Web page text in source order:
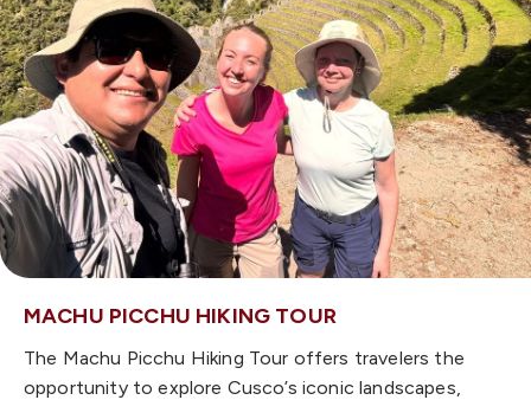
MACHU PICCHU HIKING TOUR
The Machu Picchu Hiking Tour offers travelers the
opportunity to explore Cusco’s iconic landscapes,